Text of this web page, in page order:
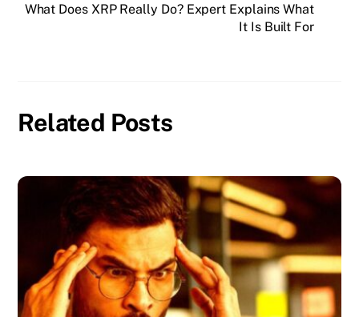
What Does XRP Really Do? Expert Explains What
It Is Built For
Related Posts